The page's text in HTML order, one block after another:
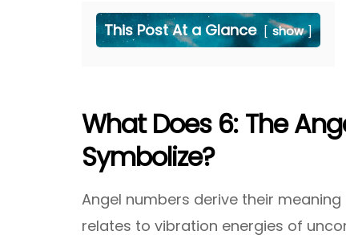
This Post At a Glance show
What Does 6: The
Symbolize?
Angel numbers derive their
relates to vibration energies of